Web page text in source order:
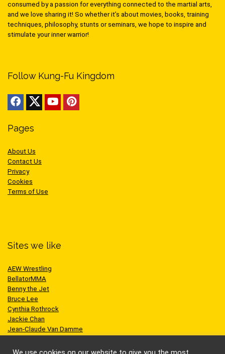
consumed by a passion for everything connected to the martial arts,
and we love sharing it! So whether it’s about movies, books, training
techniques, philosophy, stunts or seminars, we hope to inspire and
stimulate your inner warrior!
Follow Kung-Fu Kingdom
Pages
About Us
Contact Us
Privacy
Cookies
Terms of Use
Sites we like
AEW Wrestling
BellatorMMA
Benny the Jet
Bruce Lee
Cynthia Rothrock
Jackie Chan
Jean-Claude Van Damme
Scott Adkins